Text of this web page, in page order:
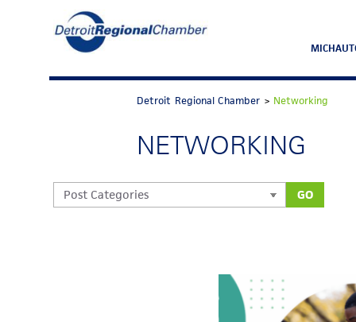
Detroit Regional Chamber > Networking
NETWORKING
GO